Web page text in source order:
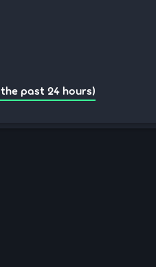
past 24 hours)